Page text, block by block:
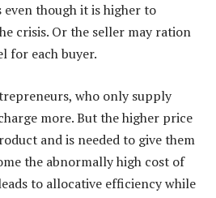
even though it is higher to
crisis. Or the seller may ration
for each buyer.
who only supply
more. But the higher price
and is needed to give them
the abnormally high cost of
to allocative efficiency while